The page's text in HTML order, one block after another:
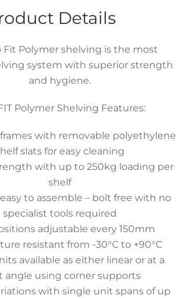
Details
Fit Polymer shelving is the most
system with superior strength
and hygiene.
Polymer Shelving Features:
with removable polyethylene
slats for easy cleaning
with up to 250kg loading per
shelf
to assemble – bolt free with no
specialist tools required
adjustable every 150mm
resistant from -30°C to +90°C
available as either linear or at a
angle using corner supports
with single unit spans of up